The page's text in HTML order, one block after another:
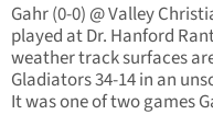
Gahr (0-0) @ Valley
played at Dr. Hanford
weather track surfaces
Gladiators 34-14 in an
It was one of two games